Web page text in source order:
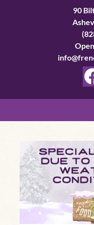
90
Special
Hours
Update
Page